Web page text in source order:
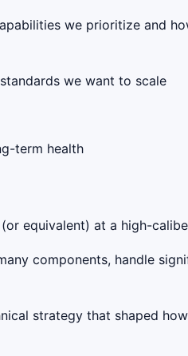
we prioritize and
we want to scale
term health
equivalent) at a high-
components, handle
strategy that shaped